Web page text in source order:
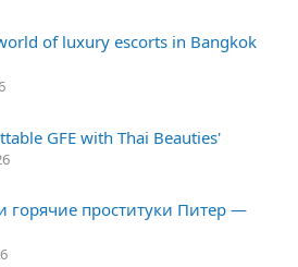
of luxury escorts in Bangkok
GFE with Thai Beauties'
горячие проституки Питер —